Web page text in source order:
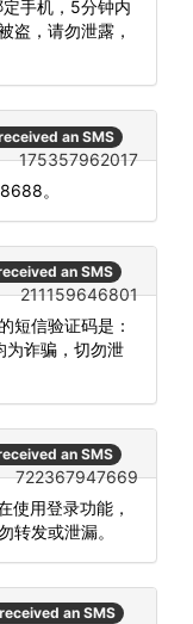
手机，5分钟内
盗，请勿泄露，
an SMS
175357962017
。
an SMS
211159646801
短信验证码是：
为诈骗，切勿泄
an SMS
722367947669
使用登录功能，
转发或泄漏。
an SMS